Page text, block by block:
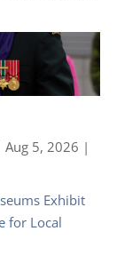
Aug 5, 2026 |